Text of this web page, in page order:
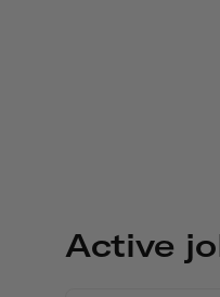
Active